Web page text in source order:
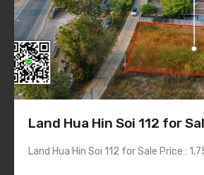
Land Hua Hin Soi 112 for
Land Hua Hin Soi 112 for Sale Price :